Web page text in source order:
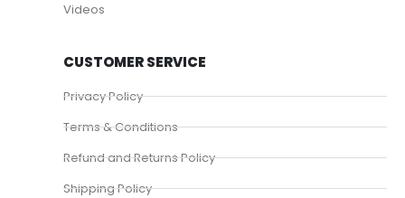
Videos
CUSTOMER SERVICE
Privacy Policy
Terms & Conditions
Refund and Returns Policy
Shipping Policy